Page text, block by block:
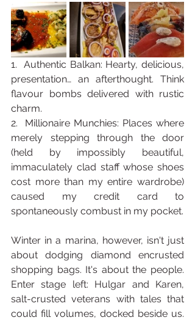
1.  Authentic Balkan: Hearty, delicious,
presentation… an afterthought. Think
flavour bombs delivered with rustic
charm.
2.  Millionaire Munchies: Places where
merely stepping through the door
(held by impossibly beautiful,
immaculately clad staff whose shoes
cost more than my entire wardrobe)
caused my credit card to
spontaneously combust in my pocket.
Winter in a marina, however, isn't just
about dodging diamond encrusted
shopping bags. It's about the people.
Enter stage left: Hulgar and Karen,
salt-crusted veterans with tales that
could fill volumes, docked beside us.